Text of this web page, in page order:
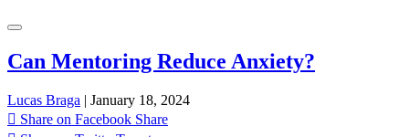
Can Mentoring Reduce Anxiety?
Lucas Braga | January 18, 2024
Share on Facebook Share